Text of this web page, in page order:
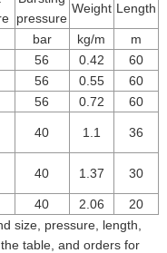
pressure
Weight Length
bar kg/m
m
56 0.42
60
56 0.55
60
56 0.72 60
40 1.1 36
40 1.37 30
40 2.06
20
size, pressure, length,
table, and orders for